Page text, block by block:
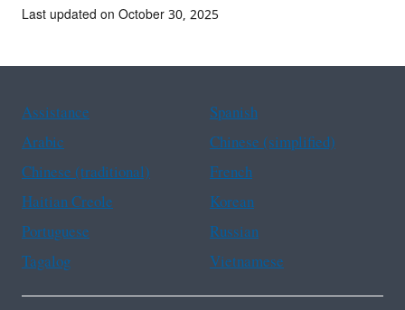
Last updated on October 30, 2025
Assistance
Spanish
Arabic
Chinese (simplified)
Chinese (traditional)
French
Haitian Creole
Korean
Portuguese
Russian
Tagalog
Vietnamese